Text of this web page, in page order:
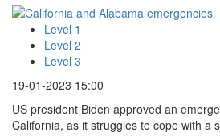
Level 1
Level 2
Level 3
19-01-2023 15:00
US president Biden approved an
California, as it struggles to cope with a